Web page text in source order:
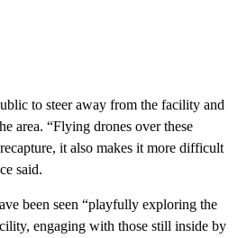
to steer away from the facility and
area. “Flying drones over these
it also makes it more difficult
said.
been seen “playfully exploring the
engaging with those still inside by